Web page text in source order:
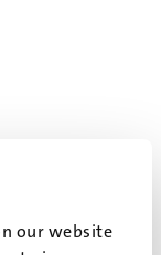
our website